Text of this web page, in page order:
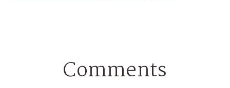
ReaderComments